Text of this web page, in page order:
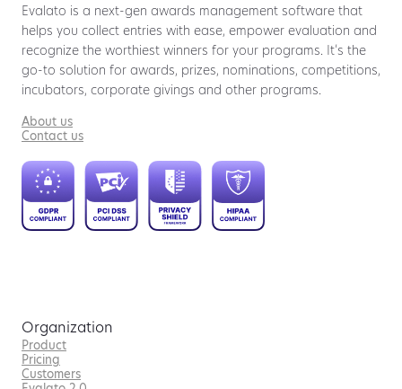
Evalato is a next-gen awards management software that
helps you collect entries with ease, empower evaluation and
recognize the worthiest winners for your programs. It’s the
go-to solution for awards, prizes, nominations, competitions,
incubators, corporate givings and other programs.
About us
Contact us
Organization
Product
Pricing
Customers